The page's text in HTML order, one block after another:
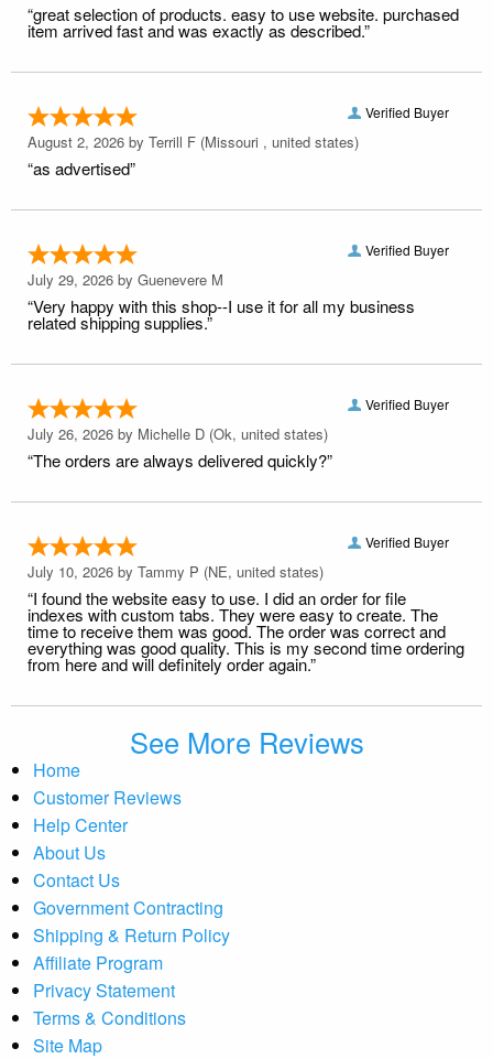
“great selection of products. easy to use website. purchased
item arrived fast and was exactly as described.”
Verified Buyer
August 2, 2026 by Terrill F (Missouri , united states)
“as advertised”
Verified Buyer
July 29, 2026 by Guenevere M
“Very happy with this shop--I use it for all my business
related shipping supplies.”
Verified Buyer
July 26, 2026 by Michelle D (Ok, united states)
“The orders are always delivered quickly?”
Verified Buyer
July 10, 2026 by Tammy P (NE, united states)
“I found the website easy to use. I did an order for file
indexes with custom tabs. They were easy to create. The
time to receive them was good. The order was correct and
everything was good quality. This is my second time ordering
from here and will definitely order again.”
See More Reviews
Home
Customer Reviews
Help Center
About Us
Contact Us
Government Contracting
Shipping & Return Policy
Affiliate Program
Privacy Statement
Terms & Conditions
Site Map